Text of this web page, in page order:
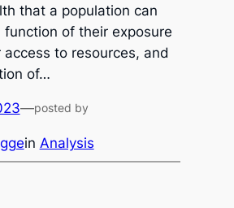
that a population can
function of their exposure
to resources, and
of…
—posted by
in Analysis